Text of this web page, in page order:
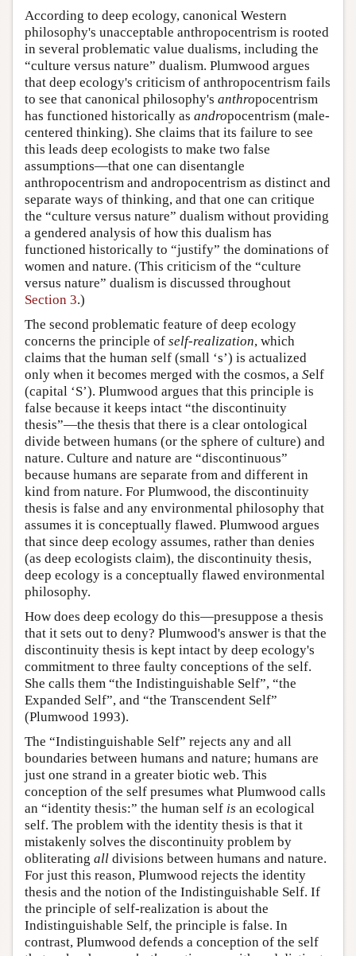
According to deep ecology, canonical Western
philosophy's unacceptable anthropocentrism is rooted
in several problematic value dualisms, including the
“culture versus nature” dualism. Plumwood argues
that deep ecology's criticism of anthropocentrism fails
to see that canonical philosophy's anthropocentrism
has functioned historically as andropocentrism (male-
centered thinking). She claims that its failure to see
this leads deep ecologists to make two false
assumptions—that one can disentangle
anthropocentrism and andropocentrism as distinct and
separate ways of thinking, and that one can critique
the “culture versus nature” dualism without providing
a gendered analysis of how this dualism has
functioned historically to “justify” the dominations of
women and nature. (This criticism of the “culture
versus nature” dualism is discussed throughout
Section 3.)
The second problematic feature of deep ecology
concerns the principle of self-realization, which
claims that the human self (small ‘s’) is actualized
only when it becomes merged with the cosmos, a Self
(capital ‘S’). Plumwood argues that this principle is
false because it keeps intact “the discontinuity
thesis”—the thesis that there is a clear ontological
divide between humans (or the sphere of culture) and
nature. Culture and nature are “discontinuous”
because humans are separate from and different in
kind from nature. For Plumwood, the discontinuity
thesis is false and any environmental philosophy that
assumes it is conceptually flawed. Plumwood argues
that since deep ecology assumes, rather than denies
(as deep ecologists claim), the discontinuity thesis,
deep ecology is a conceptually flawed environmental
philosophy.
How does deep ecology do this—presuppose a thesis
that it sets out to deny? Plumwood's answer is that the
discontinuity thesis is kept intact by deep ecology's
commitment to three faulty conceptions of the self.
She calls them “the Indistinguishable Self”, “the
Expanded Self”, and “the Transcendent Self”
(Plumwood 1993).
The “Indistinguishable Self” rejects any and all
boundaries between humans and nature; humans are
just one strand in a greater biotic web. This
conception of the self presumes what Plumwood calls
an “identity thesis:” the human self is an ecological
self. The problem with the identity thesis is that it
mistakenly solves the discontinuity problem by
obliterating all divisions between humans and nature.
For just this reason, Plumwood rejects the identity
thesis and the notion of the Indistinguishable Self. If
the principle of self-realization is about the
Indistinguishable Self, the principle is false. In
contrast, Plumwood defends a conception of the self